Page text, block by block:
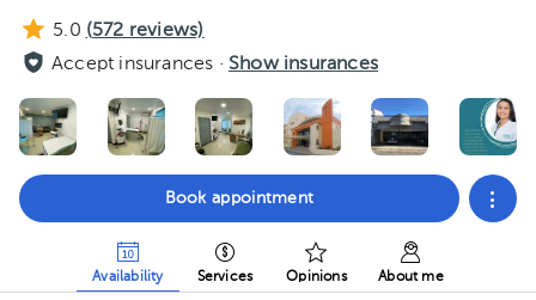
5.0 (572 reviews)
Accept insurances · Show insurances
Book appointment
Availability Services Opinions About me